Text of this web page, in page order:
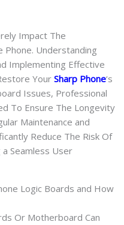
Impact The
Phone. Understanding
Implementing Effective
Your Sharp Phone‘s
Issues, Professional
To Ensure The Longevity
Maintenance and
Reduce The Risk Of
Seamless User
Logic Boards and How
Or Motherboard Can